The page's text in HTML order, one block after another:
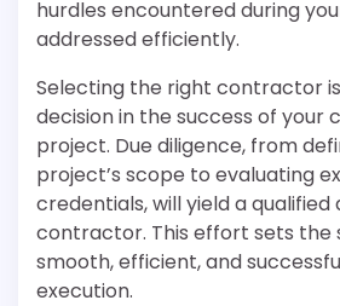
hurdles encountered during
addressed efficiently.
Selecting the right contractor
decision in the success of your
project. Due diligence, from
project’s scope to evaluating
credentials, will yield a
contractor. This effort sets the
smooth, efficient, and
execution.